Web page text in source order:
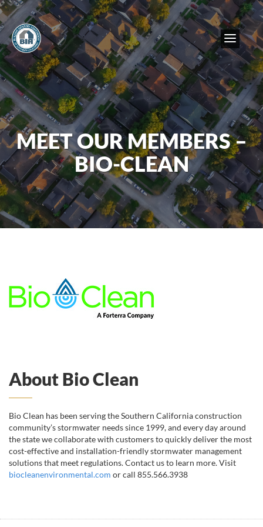
MEET OUR MEMBERS –
BIO-CLEAN
About Bio Clean
Bio Clean has been serving the Southern California construction
community’s stormwater needs since 1999, and every day around
the state we collaborate with customers to quickly deliver the most
cost-effective and installation-friendly stormwater management
solutions that meet regulations. Contact us to learn more. Visit
biocleanenvironmental.com or call 855.566.3938